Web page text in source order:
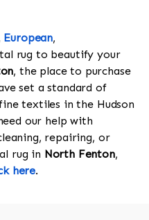
European,
rug to beautify your
, the place to purchase
set a standard of
textiles in the Hudson
our help with
repairing, or
rug in North Fenton,
here.